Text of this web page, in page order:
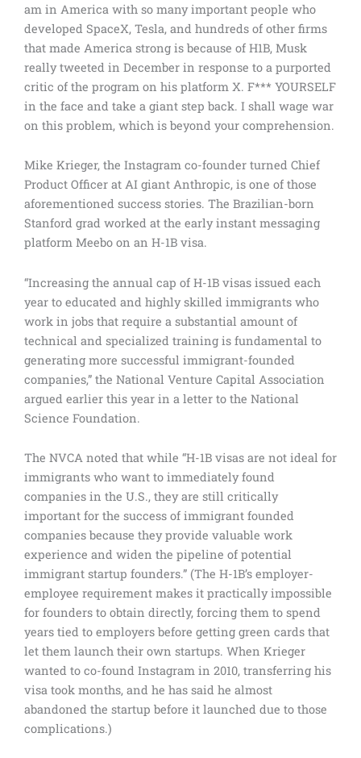
am in America with so many important people who
developed SpaceX, Tesla, and hundreds of other firms
that made America strong is because of H1B, Musk
really tweeted in December in response to a purported
critic of the program on his platform X. F*** YOURSELF
in the face and take a giant step back. I shall wage war
on this problem, which is beyond your comprehension.
Mike Krieger, the Instagram co-founder turned Chief
Product Officer at AI giant Anthropic, is one of those
aforementioned success stories. The Brazilian-born
Stanford grad worked at the early instant messaging
platform Meebo on an H-1B visa.
“Increasing the annual cap of H-1B visas issued each
year to educated and highly skilled immigrants who
work in jobs that require a substantial amount of
technical and specialized training is fundamental to
generating more successful immigrant-founded
companies,” the National Venture Capital Association
argued earlier this year in a letter to the National
Science Foundation.
The NVCA noted that while “H-1B visas are not ideal for
immigrants who want to immediately found
companies in the U.S., they are still critically
important for the success of immigrant founded
companies because they provide valuable work
experience and widen the pipeline of potential
immigrant startup founders.” (The H-1B’s employer-
employee requirement makes it practically impossible
for founders to obtain directly, forcing them to spend
years tied to employers before getting green cards that
let them launch their own startups. When Krieger
wanted to co-found Instagram in 2010, transferring his
visa took months, and he has said he almost
abandoned the startup before it launched due to those
complications.)